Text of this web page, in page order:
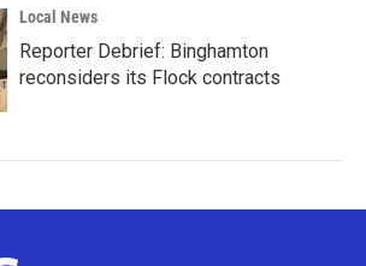
Local News
Reporter Debrief: Binghamton
reconsiders its Flock contracts